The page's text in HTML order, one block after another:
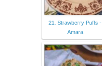
21. Strawberry Puffs -
Amara